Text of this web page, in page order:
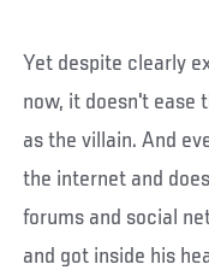
Yet despite clearly
now, it doesn't ease
as the villain. And
the internet and
forums and social
and got inside his